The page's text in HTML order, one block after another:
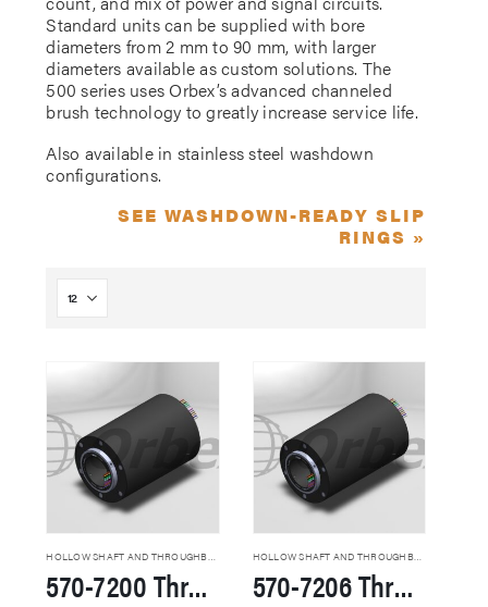
Standard units can be supplied with bore
diameters from 2 mm to 90 mm, with larger
diameters available as custom solutions. The
500 series uses Orbex’s advanced channeled
brush technology to greatly increase service life.
Also available in stainless steel washdown
configurations.
SEE WASHDOWN-READY SLIP
RINGS »
570-7200 Through Hole Slip Rings
HOLLOW SHAFT AND THROUGHBORE SLIP RINGS
570-7206 Through Hole Slip Rings